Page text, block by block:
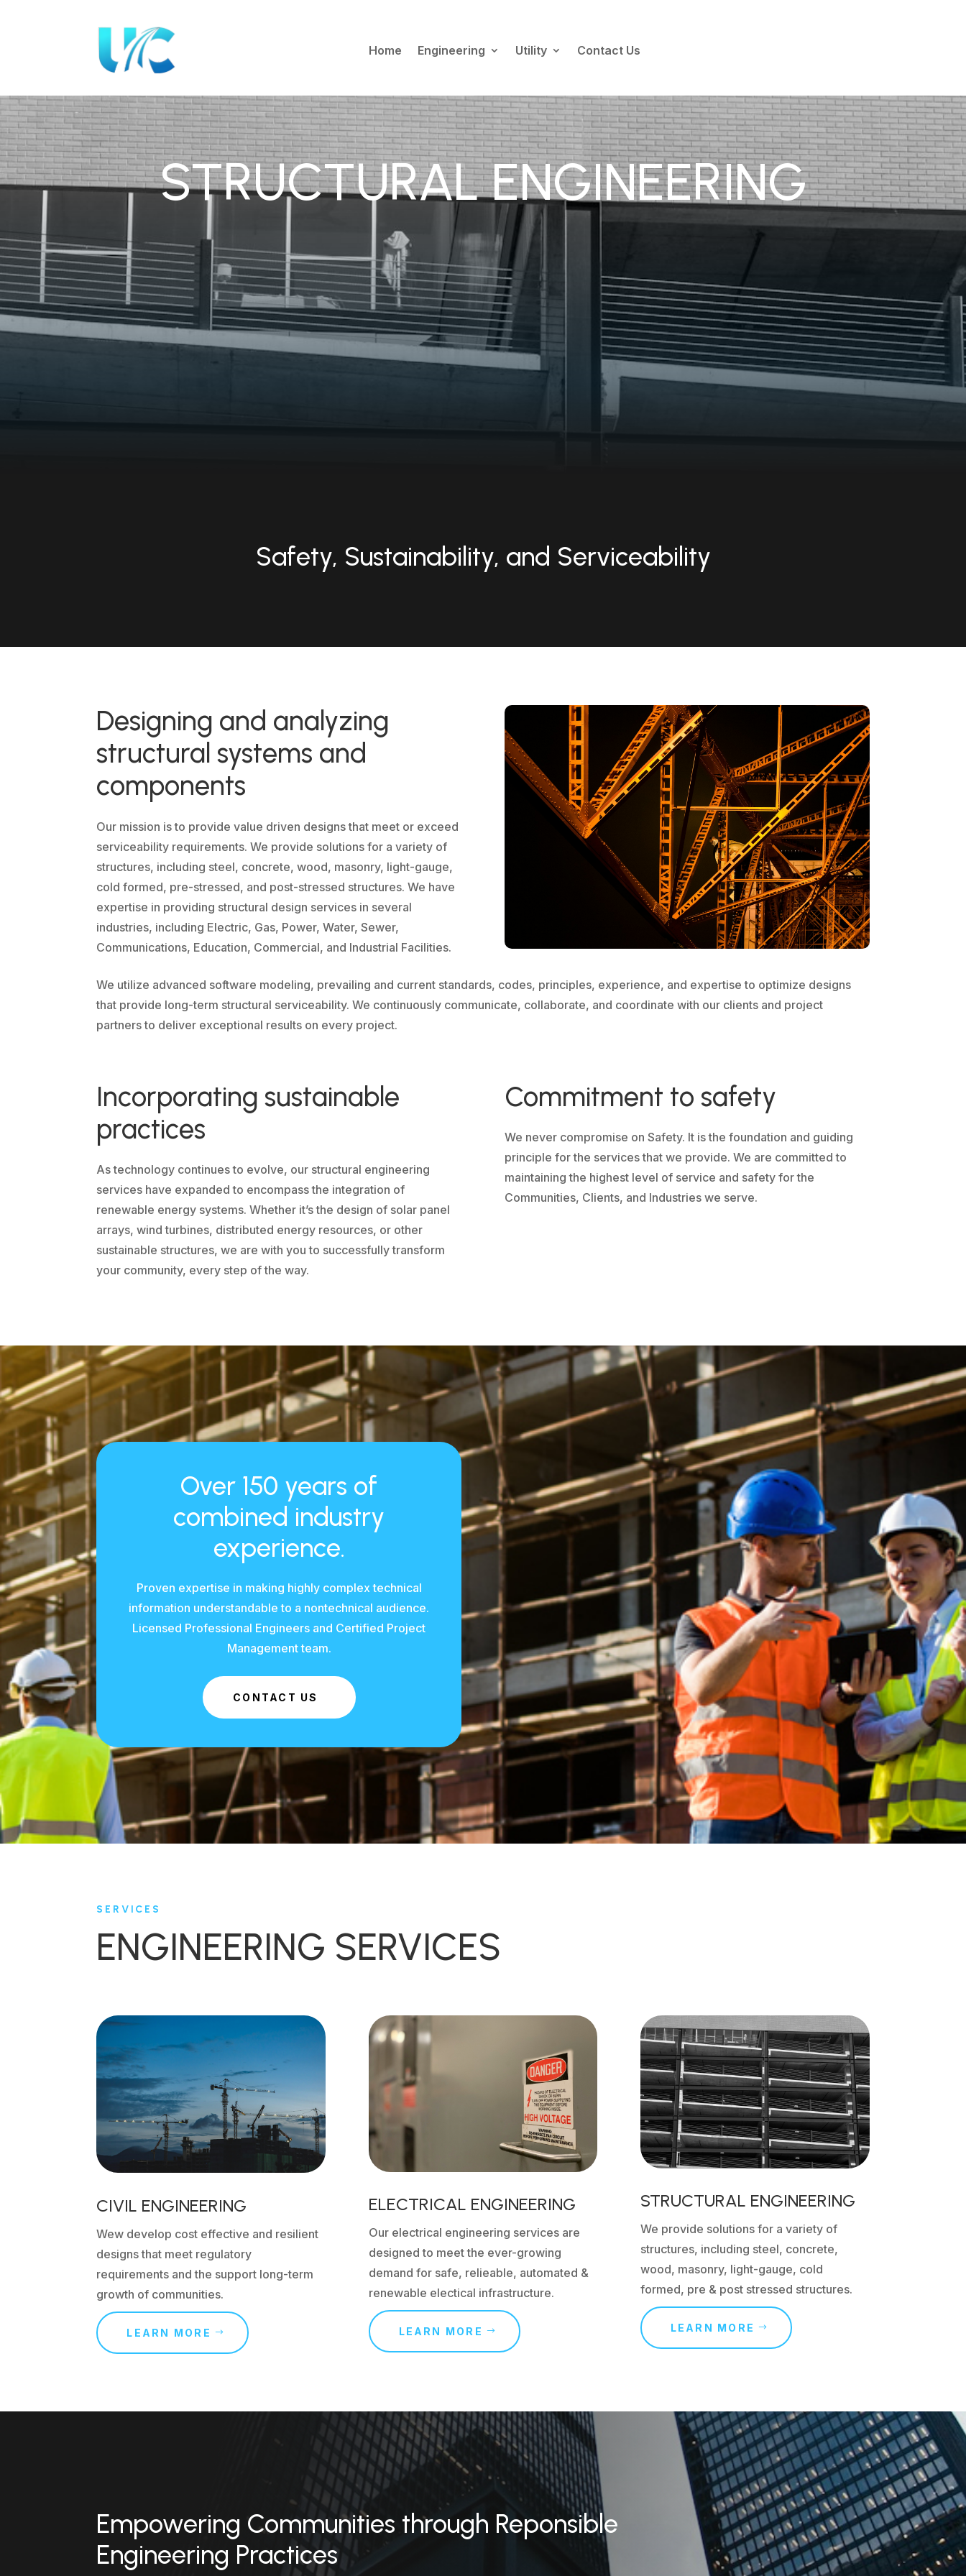
Home Engineering Utility Contact Us
STRUCTURAL ENGINEERING
Safety, Sustainability, and Serviceability
Designing and analyzing
structural systems and
components
Our mission is to provide value driven designs that meet or exceed
serviceability requirements. We provide solutions for a variety of
structures, including steel, concrete, wood, masonry, light-gauge,
cold formed, pre-stressed, and post-stressed structures. We have
expertise in providing structural design services in several
industries, including Electric, Gas, Power, Water, Sewer,
Communications, Education, Commercial, and Industrial Facilities.
We utilize advanced software modeling, prevailing and current standards, codes, principles, experience, and expertise to optimize designs
that provide long-term structural serviceability. We continuously communicate, collaborate, and coordinate with our clients and project
partners to deliver exceptional results on every project.
Incorporating sustainable
practices
As technology continues to evolve, our structural engineering
services have expanded to encompass the integration of
renewable energy systems. Whether it’s the design of solar panel
arrays, wind turbines, distributed energy resources, or other
sustainable structures, we are with you to successfully transform
your community, every step of the way.
Commitment to safety
We never compromise on Safety. It is the foundation and guiding
principle for the services that we provide. We are committed to
maintaining the highest level of service and safety for the
Communities, Clients, and Industries we serve.
Over 150 years of
combined industry
experience.
Proven expertise in making highly complex technical
information understandable to a nontechnical audience.
Licensed Professional Engineers and Certified Project
Management team.
CONTACT US
SERVICES
ENGINEERING SERVICES
CIVIL ENGINEERING
Wew develop cost effective and resilient
designs that meet regulatory
requirements and the support long-term
growth of communities.
LEARN MORE
ELECTRICAL ENGINEERING
Our electrical engineering services are
designed to meet the ever-growing
demand for safe, relieable, automated &
renewable electical infrastructure.
LEARN MORE
STRUCTURAL ENGINEERING
We provide solutions for a variety of
structures, including steel, concrete,
wood, masonry, light-gauge, cold
formed, pre & post stressed structures.
LEARN MORE
Empowering Communities through Reponsible
Engineering Practices